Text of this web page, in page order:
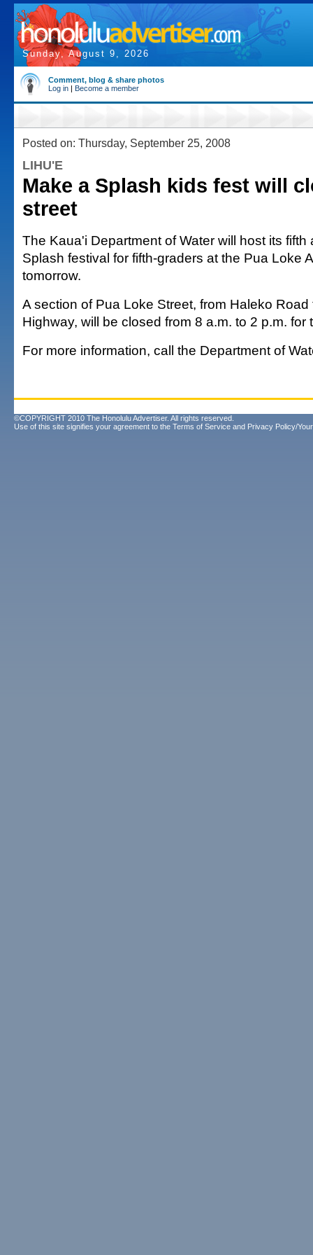
Sunday, August 9, 2026
Comment, blog & share photos
Log in | Become a member
Posted on: Thursday, September 25, 2008
LIHU'E
Make a Splash kids fest will
street
The Kaua'i Department of Water will host its fifth
Splash festival for fifth-graders at the Pua Loke
tomorrow.
A section of Pua Loke Street, from Haleko
Highway, will be closed from 8 a.m. to 2 p.m. for
For more information, call the Department of
©COPYRIGHT 2010 The Honolulu Advertiser. All rights reserved.
Use of this site signifies your agreement to the Terms of Service and Privacy Policy/